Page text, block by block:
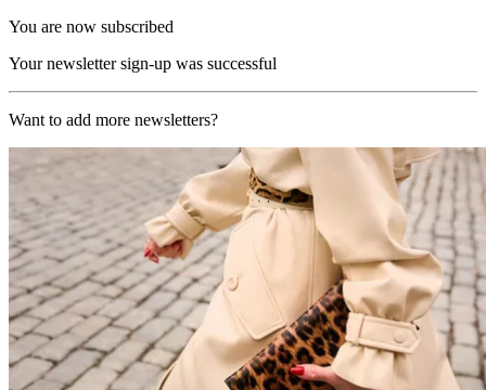
You are now subscribed
Your newsletter sign-up was successful
Want to add more newsletters?